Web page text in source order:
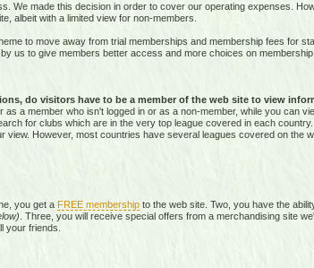
We made this decision in order to cover our operating expenses.
albeit with a limited view for non-members.
to move away from trial memberships and membership fees for
us to give members better access and more choices on
do visitors have to be a member of the web site to view
as a member who isn't logged in or as a non-member, while you can
for clubs which are in the very top league covered in each
view. However, most countries have several leagues covered on the
you get a FREE membershipto the web site. Two, you have the
. Three, you will receive special offers from a merchandising site
your friends.